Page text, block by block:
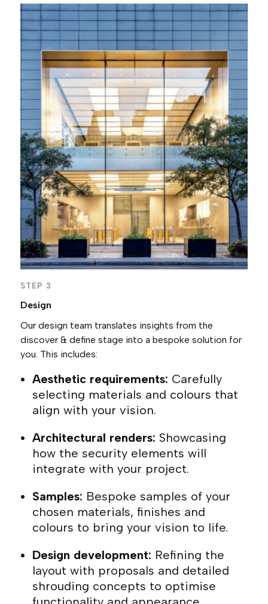
STEP 3
Design
Our design team translates insights from the
discover & define stage into a bespoke solution for
you. This includes:
Aesthetic requirements: Carefully
selecting materials and colours that
align with your vision.
Architectural renders: Showcasing
how the security elements will
integrate with your project.
Samples: Bespoke samples of your
chosen materials, finishes and
colours to bring your vision to life.
Design development: Refining the
layout with proposals and detailed
shrouding concepts to optimise